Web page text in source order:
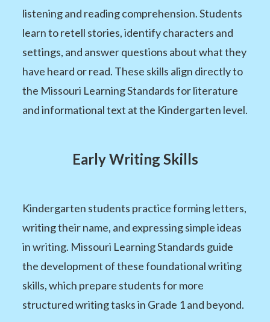
listening and reading comprehension. Students
learn to retell stories, identify characters and
settings, and answer questions about what they
have heard or read. These skills align directly to
the Missouri Learning Standards for literature
and informational text at the Kindergarten level.
Early Writing Skills
Kindergarten students practice forming letters,
writing their name, and expressing simple ideas
in writing. Missouri Learning Standards guide
the development of these foundational writing
skills, which prepare students for more
structured writing tasks in Grade 1 and beyond.